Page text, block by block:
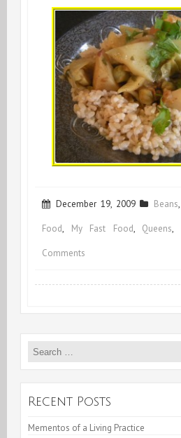
December 19, 2009 Beans,
Food, My Fast Food, Queens,
Comments
Search
Recent Posts
Mementos of a Living Practice